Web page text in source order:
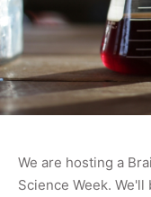
We are hosting a
Science Week.